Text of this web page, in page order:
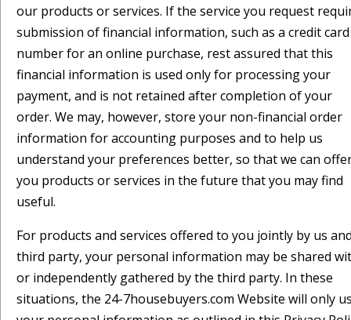
our products or services. If the service you request
submission of financial information, such as a credit card
number for an online purchase, rest assured that this
financial information is used only for processing your
payment, and is not retained after completion of your
order. We may, however, store your non-financial order
information for accounting purposes and to help us
understand your preferences better, so that we can
you products or services in the future that you may find
useful.
For products and services offered to you jointly by us
third party, your personal information may be shared
or independently gathered by the third party. In these
situations, the 24-7housebuyers.com Website will only